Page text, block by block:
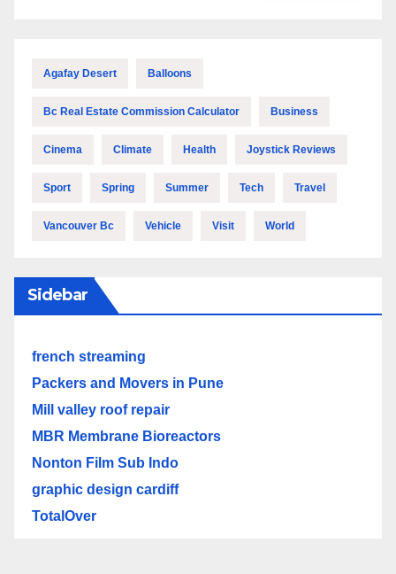
Agafay Desert Balloons
Bc Real Estate Commission Calculator Business
Cinema Climate Health Joystick Reviews
Sport Spring Summer Tech Travel
Vancouver Bc Vehicle Visit World
Sidebar
french streaming
Packers and Movers in Pune
Mill valley roof repair
MBR Membrane Bioreactors
Nonton Film Sub Indo
graphic design cardiff
TotalOver